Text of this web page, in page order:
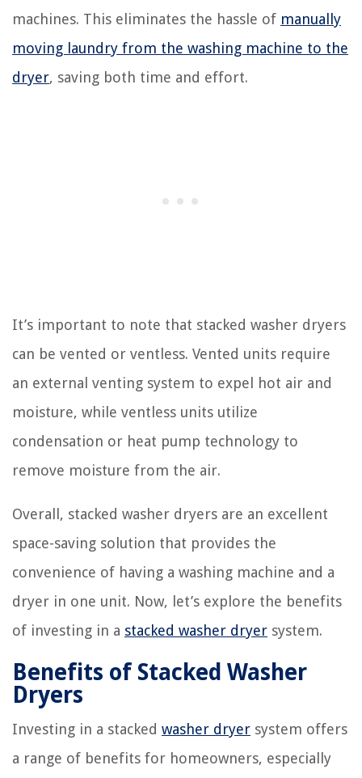
machines. This eliminates the hassle of manually
moving laundry from the washing machine to the
dryer, saving both time and effort.
It’s important to note that stacked washer dryers
can be vented or ventless. Vented units require
an external venting system to expel hot air and
moisture, while ventless units utilize
condensation or heat pump technology to
remove moisture from the air.
Overall, stacked washer dryers are an excellent
space-saving solution that provides the
convenience of having a washing machine and a
dryer in one unit. Now, let’s explore the benefits
of investing in a stacked washer dryer system.
Benefits of Stacked Washer
Dryers
Investing in a stacked washer dryer system offers
a range of benefits for homeowners, especially